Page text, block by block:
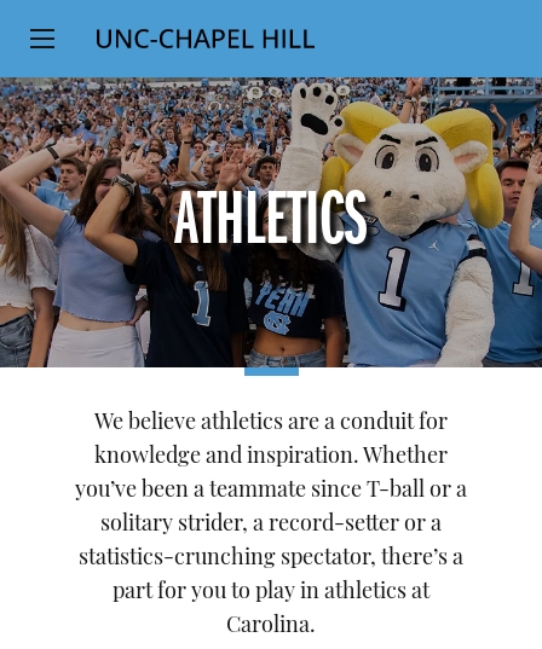
SKIP
TO
MAIN
CONTENT
Top
Level
Navigation
ATHLETICS
We believe athletics are a conduit for
knowledge and inspiration. Whether
you’ve been a teammate since T-ball or a
solitary strider, a record-setter or a
statistics-crunching spectator, there’s a
part for you to play in athletics at
Carolina.